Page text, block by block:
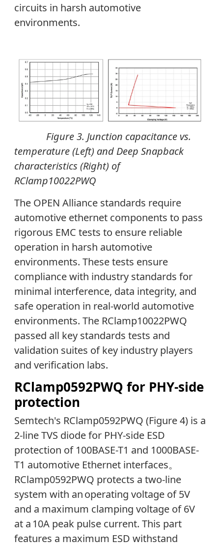
circuits in harsh automotive
environments.
Figure 3. Junction capacitance vs.
temperature (Left) and Deep Snapback
characteristics (Right) of
RClamp10022PWQ
The OPEN Alliance standards require
automotive ethernet components to pass
rigorous EMC tests to ensure reliable
operation in harsh automotive
environments. These tests ensure
compliance with industry standards for
minimal interference, data integrity, and
safe operation in real-world automotive
environments. The RClamp10022PWQ
passed all key standards tests and
validation suites of key industry players
and verification labs.
RClamp0592PWQ for PHY-side
protection
Semtech's RClamp0592PWQ (Figure 4) is a
2-line TVS diode for PHY-side ESD
protection of 100BASE-T1 and 1000BASE-
T1 automotive Ethernet interfaces。
RClamp0592PWQ protects a two-line
system with an operating voltage of 5V
and a maximum clamping voltage of 6V
at a 10A peak pulse current. This part
features a maximum ESD withstand